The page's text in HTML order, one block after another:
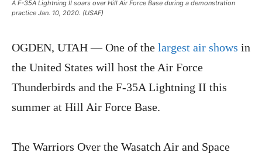
A F-35A Lightning II soars over Hill Air Force Base during a demonstration
practice Jan. 10, 2020. (USAF)
OGDEN, UTAH — One of the largest air shows in
the United States will host the Air Force
Thunderbirds and the F-35A Lightning II this
summer at Hill Air Force Base.
The Warriors Over the Wasatch Air and Space